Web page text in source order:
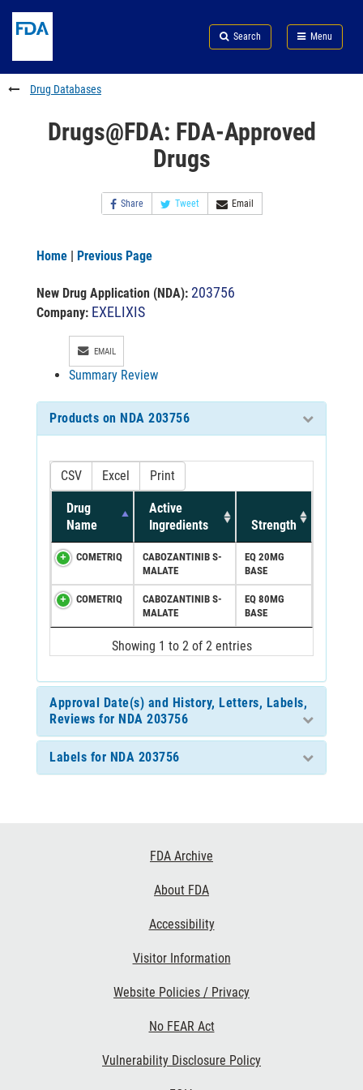
to
content
Skip
FDA
Search
to
footer
links
Search Menu
FDA
Drug Databases
Drugs@FDA: FDA-Approved
Drugs
Share Tweet Email
Home | Previous Page
New Drug Application (NDA): 203756
Company: EXELIXIS
EMAIL
Summary Review
Products on NDA 203756
CSV Excel Print
Drug
Name
Active
Ingredients
Strength
COMETRIQ
CABOZANTINIB S-
MALATE
EQ 20MG
BASE
COMETRIQ
CABOZANTINIB S-
MALATE
EQ 80MG
BASE
Showing 1 to 2 of 2 entries
Approval Date(s) and History, Letters, Labels,
Reviews for NDA 203756
Labels for NDA 203756
FDA Archive
About FDA
Accessibility
Visitor Information
Website Policies / Privacy
No FEAR Act
Vulnerability Disclosure Policy